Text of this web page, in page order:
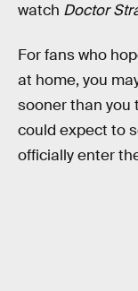
watch Doctor
For fans who
at home, you
sooner than you
could expect to
officially enter